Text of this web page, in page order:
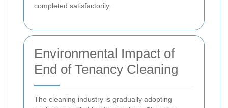
completed satisfactorily.
Environmental Impact of
End of Tenancy Cleaning
The cleaning industry is gradually adopting